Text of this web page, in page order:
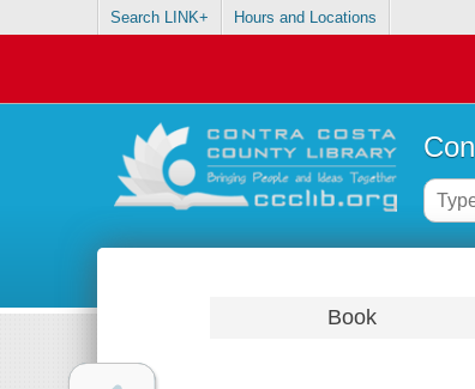
Search LINK+ Hours and Locations
Book